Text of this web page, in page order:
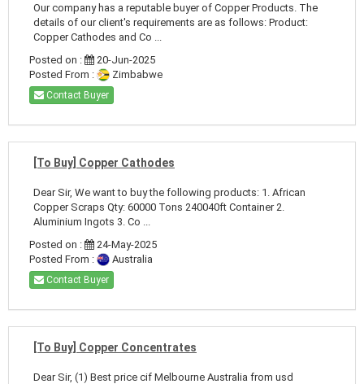
Our company has a reputable buyer of Copper Products. The
details of our client's requirements are as follows: Product:
Copper Cathodes and Co ...
Posted on :
20-Jun-2025
Posted From :
Zimbabwe
Contact Buyer
[To Buy] Copper Cathodes
Dear Sir, We want to buy the following products: 1. African
Copper Scraps Qty: 60000 Tons 240040ft Container 2.
Aluminium Ingots 3. Co ...
Posted on :
24-May-2025
Posted From :
Australia
Contact Buyer
[To Buy] Copper Concentrates
Dear Sir, (1) Best price cif Melbourne Australia from usd